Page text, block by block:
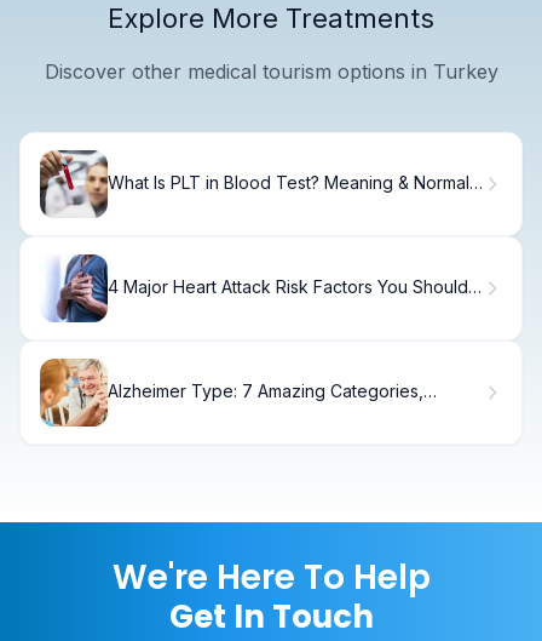
Explore More Treatments
Discover other medical tourism options in Turkey
What Is PLT in Blood Test? Meaning & Normal
4 Major Heart Attack Risk Factors You Should
Alzheimer Type: 7 Amazing Categories,
We're Here To Help
Get In Touch